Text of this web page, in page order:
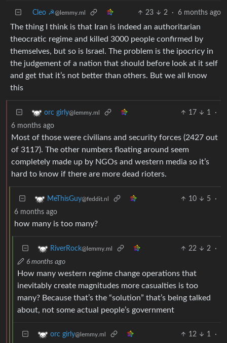
Cleo ☭@lemmy.ml 23 2 · 6 months ago
The thing I think is that Iran is indeed an authoritarian
theocratic regime and killed 3000 people confirmed by
themselves, but so is Israel. The problem is the ipocricy in
the judgement of a nation that should before look at it self
and get that it’s not better than others. But we all know
this
orc girly@lemmy.ml 17 1
·
6 months ago
Most of those were civilians and security forces (2427 out
of 3117). The other numbers floating around seem
completely made up by NGOs and western media so it’s
hard to know if there are more dead rioters.
MeThisGuy@feddit.nl 10 5
·
6 months ago
how many is too many?
RiverRock@lemmy.ml 22 2
·
6 months ago
How many western regime change operations that
inevitably create magnitudes more casualties is too
many? Because that’s the “solution” that’s being talked
about, not some actual people’s government
orc girly@lemmy.ml 12 1
·